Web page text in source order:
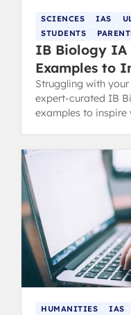
SCIENCES IAS
STUDENTS
IB Biology IA
Examples to
Struggling with
expert-curated IB
examples to inspire
HUMANITIES IAS